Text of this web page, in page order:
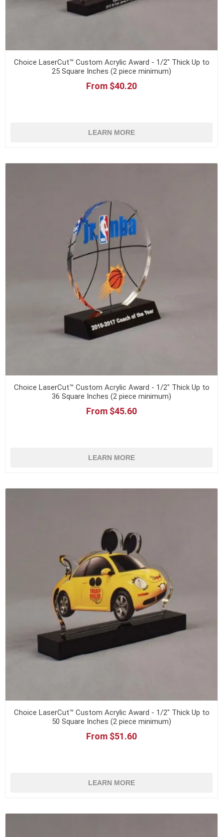
Choice LaserCut™ Custom Acrylic Award - 1/2" Thick Up to
25 Square Inches (2 piece minimum)
From $40.20
LEARN MORE
Choice LaserCut™ Custom Acrylic Award - 1/2" Thick Up to
36 Square Inches (2 piece minimum)
From $45.60
LEARN MORE
Choice LaserCut™ Custom Acrylic Award - 1/2" Thick Up to
50 Square Inches (2 piece minimum)
From $51.60
LEARN MORE